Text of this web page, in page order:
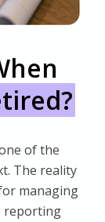
of the
The reality
managing
reporting